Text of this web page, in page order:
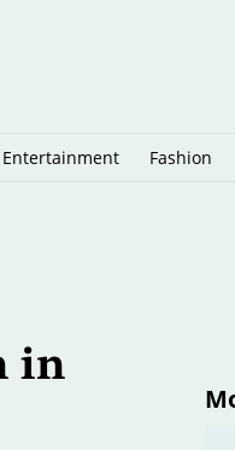
Entertainment Fashion
in